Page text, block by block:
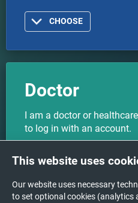
CHOOSE
Doctor
I am a doctor or
to log in with an account.
CHOOSE
This website uses
Our website uses necessary
to set optional cookies (analytics